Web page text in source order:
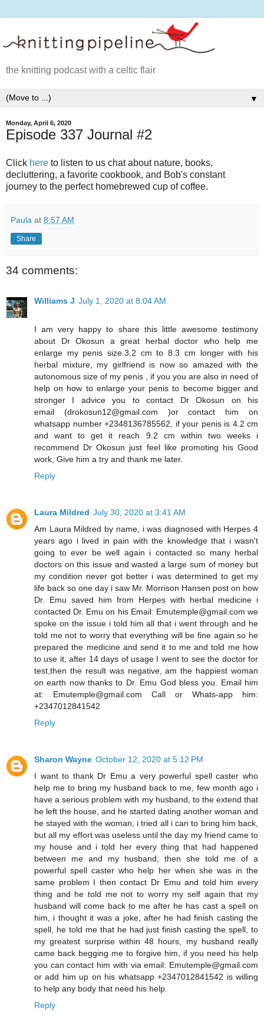
the knitting podcast with a celtic flair
▼
Monday, April 6, 2020
Episode 337 Journal #2
Click here to listen to us chat about nature, books,
decluttering, a favorite cookbook, and Bob's constant
journey to the perfect homebrewed cup of coffee.
Paula at 8:57 AM
Share
34 comments:
Williams J July 1, 2020 at 8:04 AM
I am very happy to share this little awesome testimony
about Dr Okosun a great herbal doctor who help me
enlarge my penis size.3.2 cm to 8.3 cm longer with his
herbal mixture, my girlfriend is now so amazed with the
autonomous size of my penis , if you you are also in need of
help on how to enlarge your penis to become bigger and
stronger I advice you to contact Dr Okosun on his
email (drokosun12@gmail.com )or contact him on
whatsapp number +2348136785562, if your penis is 4.2 cm
and want to get it reach 9.2 cm within two weeks i
recommend Dr Okosun just feel like promoting his Good
work, Give him a try and thank me later.
Reply
Laura Mildred July 30, 2020 at 3:41 AM
Am Laura Mildred by name, i was diagnosed with Herpes 4
years ago i lived in pain with the knowledge that i wasn't
going to ever be well again i contacted so many herbal
doctors on this issue and wasted a large sum of money but
my condition never got better i was determined to get my
life back so one day i saw Mr. Morrison Hansen post on how
Dr. Emu saved him from Herpes with herbal medicine i
contacted Dr. Emu on his Email: Emutemple@gmail.com we
spoke on the issue i told him all that i went through and he
told me not to worry that everything will be fine again so he
prepared the medicine and send it to me and told me how
to use it, after 14 days of usage I went to see the doctor for
test,then the result was negative, am the happiest woman
on earth now thanks to Dr. Emu God bless you. Email him
at: Emutemple@gmail.com Call or Whats-app him:
+2347012841542
Reply
Sharon Wayne October 12, 2020 at 5:12 PM
I want to thank Dr Emu a very powerful spell caster who
help me to bring my husband back to me, few month ago i
have a serious problem with my husband, to the extend that
he left the house, and he started dating another woman and
he stayed with the woman, i tried all i can to bring him back,
but all my effort was useless until the day my friend came to
my house and i told her every thing that had happened
between me and my husband, then she told me of a
powerful spell caster who help her when she was in the
same problem I then contact Dr Emu and told him every
thing and he told me not to worry my self again that my
husband will come back to me after he has cast a spell on
him, i thought it was a joke, after he had finish casting the
spell, he told me that he had just finish casting the spell, to
my greatest surprise within 48 hours, my husband really
came back begging me to forgive him, if you need his help
you can contact him with via email: Emutemple@gmail.com
or add him up on his whatsapp +2347012841542 is willing
to help any body that need his help.
Reply